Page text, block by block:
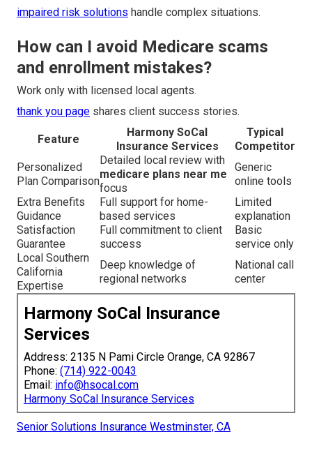
impaired risk solutions handle complex situations.
How can I avoid Medicare scams
and enrollment mistakes?
Work only with licensed local agents.
thank you page shares client success stories.
Feature
Harmony SoCal
Insurance Services
Typical
Competitor
Personalized
Plan Comparison
Detailed local review with
medicare plans near me
focus
Generic
online tools
Extra Benefits
Guidance
Full support for home-
based services
Limited
explanation
Satisfaction
Guarantee
Full commitment to client
success
Basic
service only
Local Southern
California
Expertise
Deep knowledge of
regional networks
National call
center
Harmony SoCal Insurance
Services
Address: 2135 N Pami Circle Orange, CA 92867
Phone: (714) 922-0043
Email: info@hsocal.com
Harmony SoCal Insurance Services
Senior Solutions Insurance Westminster, CA